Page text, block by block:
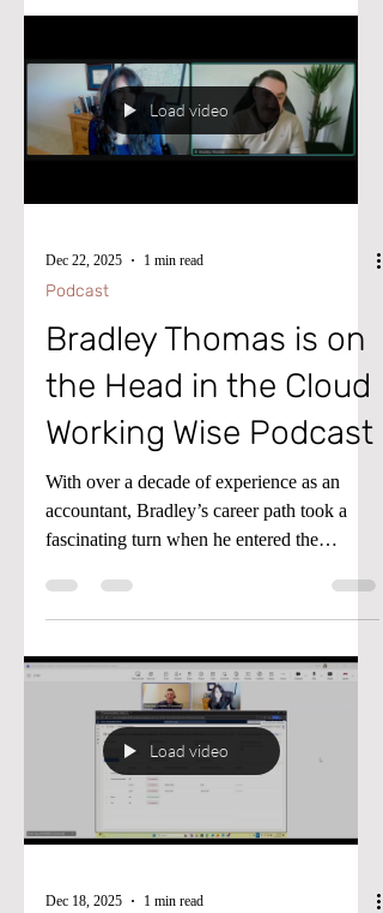
virtual event. It's a doorway to the people
who build platforms for visionaries and
thought-leaders. If you're ready to get your
ideas into the world in a bigger way, then
Load video
Podcast
Bradley Thomas is on
the Head in the Cloud
Working Wise Podcast
With over a decade of experience as an
fascinating turn when he entered the
Microsoft ecosystem in 2020. Currently
Medical Device manufacturer, he first made
waves by joining the pivotal D365F&O
implementation in 2022. After the project’s
successful Go-Live, Bradley didn’t just
settle, he advanced into the UK Financial
the company’s Financial Systems
Load video